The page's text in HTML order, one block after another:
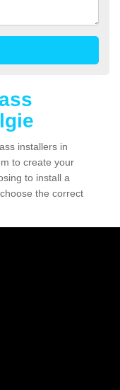
installers in
to create your
to install a
the correct